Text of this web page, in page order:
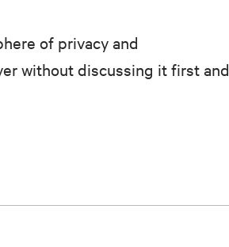
of privacy and
without discussing it first and